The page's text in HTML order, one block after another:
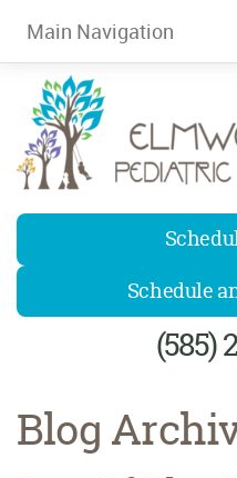
Elmwood Pediatrics
Schedule
(585)
Blog